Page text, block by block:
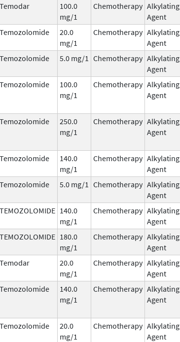
Temodar
100.0
mg/1
Chemotherapy Alkylating
Agent
Temozolomide
20.0
mg/1
Chemotherapy Alkylating
Agent
Temozolomide 5.0 mg/1 Chemotherapy Alkylating
Agent
Temozolomide
100.0
mg/1
Chemotherapy Alkylating
Agent
Temozolomide
250.0
mg/1
Chemotherapy Alkylating
Agent
Temozolomide
140.0
mg/1
Chemotherapy Alkylating
Agent
Temozolomide 5.0 mg/1 Chemotherapy Alkylating
Agent
TEMOZOLOMIDE 140.0
mg/1
Chemotherapy Alkylating
Agent
TEMOZOLOMIDE 180.0
mg/1
Chemotherapy Alkylating
Agent
Temodar
20.0
mg/1
Chemotherapy Alkylating
Agent
Temozolomide
140.0
mg/1
Chemotherapy Alkylating
Agent
Temozolomide
20.0
mg/1
Chemotherapy Alkylating
Agent